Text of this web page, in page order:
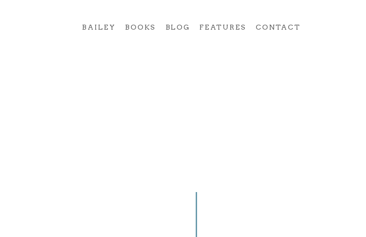
BAILEY BOOKS BLOG FEATURES CONTACT